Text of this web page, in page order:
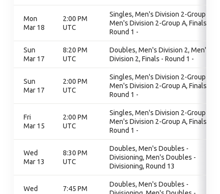
Mon
Mar 18
2:00 PM
UTC
Singles, Men's Division 2-Group A,
Men's Division 2-Group A, Finals -
Round 1 -
Sun
Mar 17
8:20 PM
UTC
Doubles, Men's Division 2, Men's
Division 2, Finals - Round 1 -
Sun
Mar 17
2:00 PM
UTC
Singles, Men's Division 2-Group A,
Men's Division 2-Group A, Finals -
Round 1 -
Fri
Mar 15
2:00 PM
UTC
Singles, Men's Division 2-Group A,
Men's Division 2-Group A, Finals -
Round 1 -
Wed
Mar 13
8:30 PM
UTC
Doubles, Men's Doubles -
Divisioning, Men's Doubles -
Divisioning, Round 13
Wed
7:45 PM
Doubles, Men's Doubles -